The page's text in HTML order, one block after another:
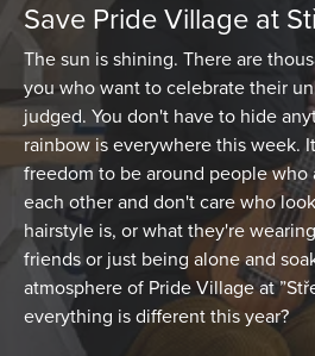
Save Pride Village at
The sun is shining. There are
you who want to celebrate their
judged. You don't have to hide
rainbow is everywhere this week.
freedom to be around people
each other and don't care who
hairstyle is, or what they're
friends or just being alone and
atmosphere of Pride Village at
everything is different this year?